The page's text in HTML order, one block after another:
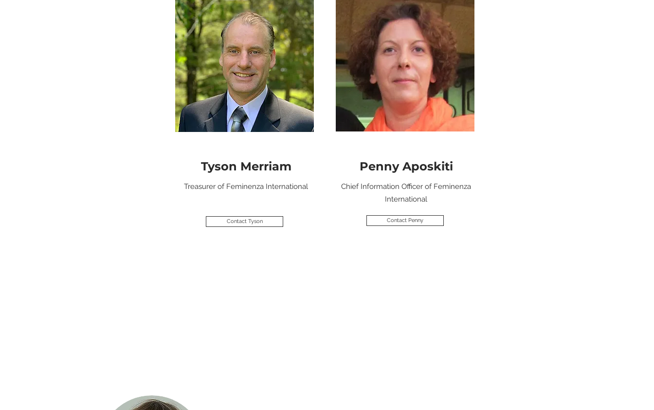
Tyson Merriam
Treasurer of Feminenza International
Contact Tyson
Penny Aposkiti
Chief Information Officer of Feminenza
International
Contact Penny